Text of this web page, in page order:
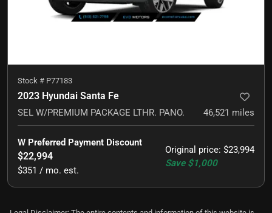
Stock # P77183
2023 Hyundai Santa Fe
SEL W/PREMIUM PACKAGE LTHR. PANO. 46,521 miles
Original price: $23,994
Save $1,000
W Preferred Payment Discount
$22,994
$351 / mo. est.